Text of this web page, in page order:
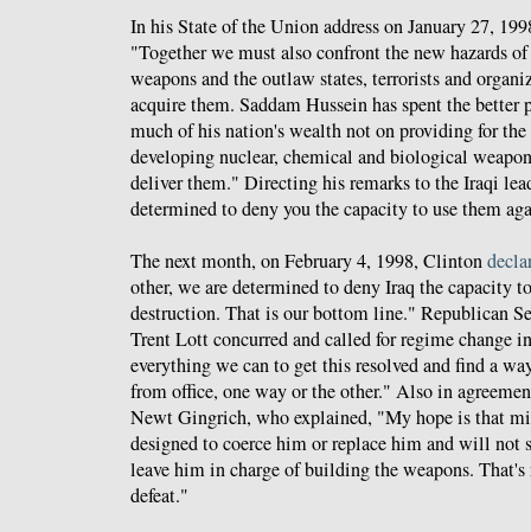
In his State of the Union address on January 27,
"Together we must also confront the new hazards
weapons and the outlaw states, terrorists and
acquire them. Saddam Hussein has spent the better
much of his nation's wealth not on providing for
developing nuclear, chemical and biological
deliver them." Directing his remarks to the Iraqi
determined to deny you the capacity to use them
The next month, on February 4, 1998, Clinton
other, we are determined to deny Iraq the capacity
destruction. That is our bottom line." Republican
Trent Lott concurred and called for regime change
everything we can to get this resolved and find a
from office, one way or the other." Also in
Newt Gingrich, who explained, "My hope is that
designed to coerce him or replace him and will not
leave him in charge of building the weapons.
defeat."